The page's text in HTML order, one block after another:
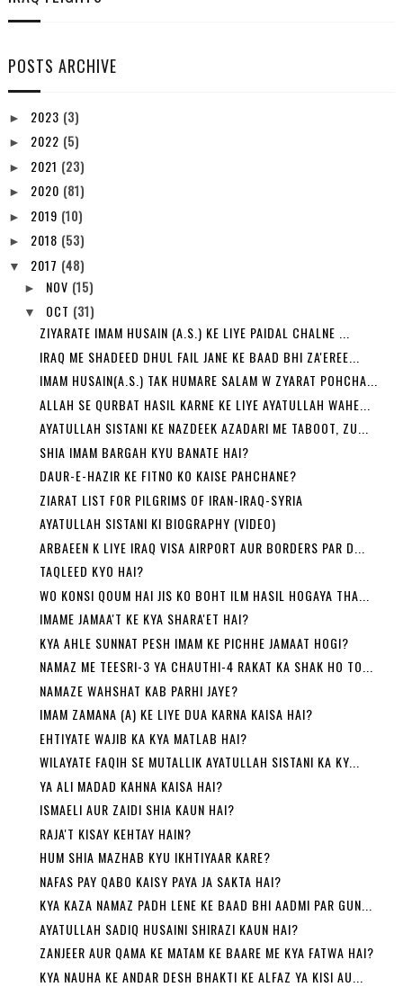
POSTS ARCHIVE
► 2023 (3)
► 2022 (5)
► 2021 (23)
► 2020 (81)
► 2019 (10)
► 2018 (53)
▼ 2017 (48)
► NOV (15)
▼ OCT (31)
ZIYARATE IMAM HUSAIN (A.S.) KE LIYE PAIDAL CHALNE ...
IRAQ ME SHADEED DHUL FAIL JANE KE BAAD BHI ZA'EREE...
IMAM HUSAIN(A.S.) TAK HUMARE SALAM W ZYARAT POHCHA...
ALLAH SE QURBAT HASIL KARNE KE LIYE AYATULLAH WAHE...
AYATULLAH SISTANI KE NAZDEEK AZADARI ME TABOOT, ZU...
SHIA IMAM BARGAH KYU BANATE HAI?
DAUR-E-HAZIR KE FITNO KO KAISE PAHCHANE?
ZIARAT LIST FOR PILGRIMS OF IRAN-IRAQ-SYRIA
AYATULLAH SISTANI KI BIOGRAPHY (VIDEO)
ARBAEEN K LIYE IRAQ VISA AIRPORT AUR BORDERS PAR D...
TAQLEED KYO HAI?
WO KONSI QOUM HAI JIS KO BOHT ILM HASIL HOGAYA THA...
IMAME JAMAA'T KE KYA SHARA'ET HAI?
KYA AHLE SUNNAT PESH IMAM KE PICHHE JAMAAT HOGI?
NAMAZ ME TEESRI-3 YA CHAUTHI-4 RAKAT KA SHAK HO TO...
NAMAZE WAHSHAT KAB PARHI JAYE?
IMAM ZAMANA (A) KE LIYE DUA KARNA KAISA HAI?
EHTIYATE WAJIB KA KYA MATLAB HAI?
WILAYATE FAQIH SE MUTALLIK AYATULLAH SISTANI KA KY...
YA ALI MADAD KAHNA KAISA HAI?
ISMAELI AUR ZAIDI SHIA KAUN HAI?
RAJA'T KISAY KEHTAY HAIN?
HUM SHIA MAZHAB KYU IKHTIYAAR KARE?
NAFAS PAY QABO KAISY PAYA JA SAKTA HAI?
KYA KAZA NAMAZ PADH LENE KE BAAD BHI AADMI PAR GUN...
AYATULLAH SADIQ HUSAINI SHIRAZI KAUN HAI?
ZANJEER AUR QAMA KE MATAM KE BAARE ME KYA FATWA HAI?
KYA NAUHA KE ANDAR DESH BHAKTI KE ALFAZ YA KISI AU...